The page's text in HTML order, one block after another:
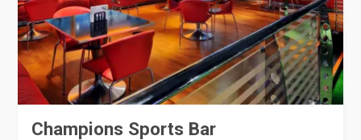
Champions Sports Bar